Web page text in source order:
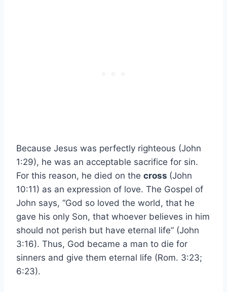
Because Jesus was perfectly righteous (John
1:29), he was an acceptable sacrifice for sin.
For this reason, he died on the cross (John
10:11) as an expression of love. The Gospel of
John says, “God so loved the world, that he
gave his only Son, that whoever believes in him
should not perish but have eternal life” (John
3:16). Thus, God became a man to die for
sinners and give them eternal life (Rom. 3:23;
6:23).